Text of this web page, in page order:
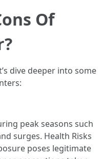
Of
dive deeper into some
peak seasons such
surges. Health Risks
poses legitimate